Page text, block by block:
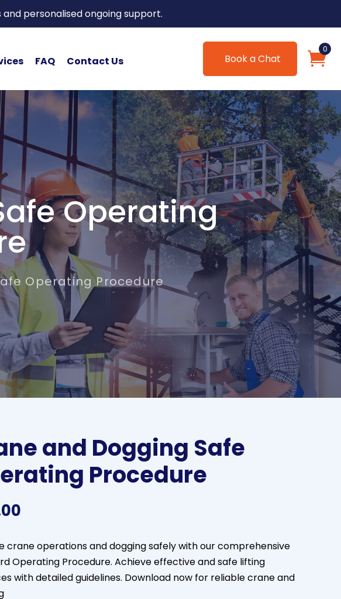
personalised ongoing support.
FAQ Contact Us
0
Book a Chat
Operating
Operating Procedure
and Dogging Safe
Procedure
crane operations and dogging safely with our comprehensive
Operating Procedure. Achieve effective and safe lifting
with detailed guidelines. Download now for reliable crane and